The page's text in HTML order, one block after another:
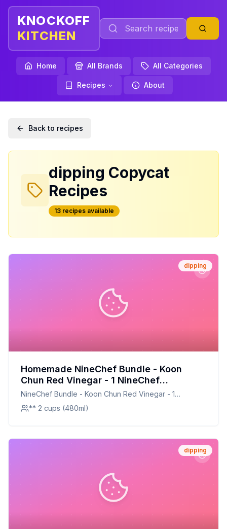
KNOCKOFF
KITCHEN
Home All Brands All Categories
Recipes About
Back to recipes
dipping Copycat
Recipes
13 recipes available
dipping
Homemade NineChef Bundle - Koon
Chun Red Vinegar - 1 NineChef
ChopStick Recipe: Perfect Dipping Sauce
with a Healthier Twist
NineChef Bundle - Koon Chun Red Vinegar - 1
NineChef ChopStick
** 2 cups (480ml)
dipping